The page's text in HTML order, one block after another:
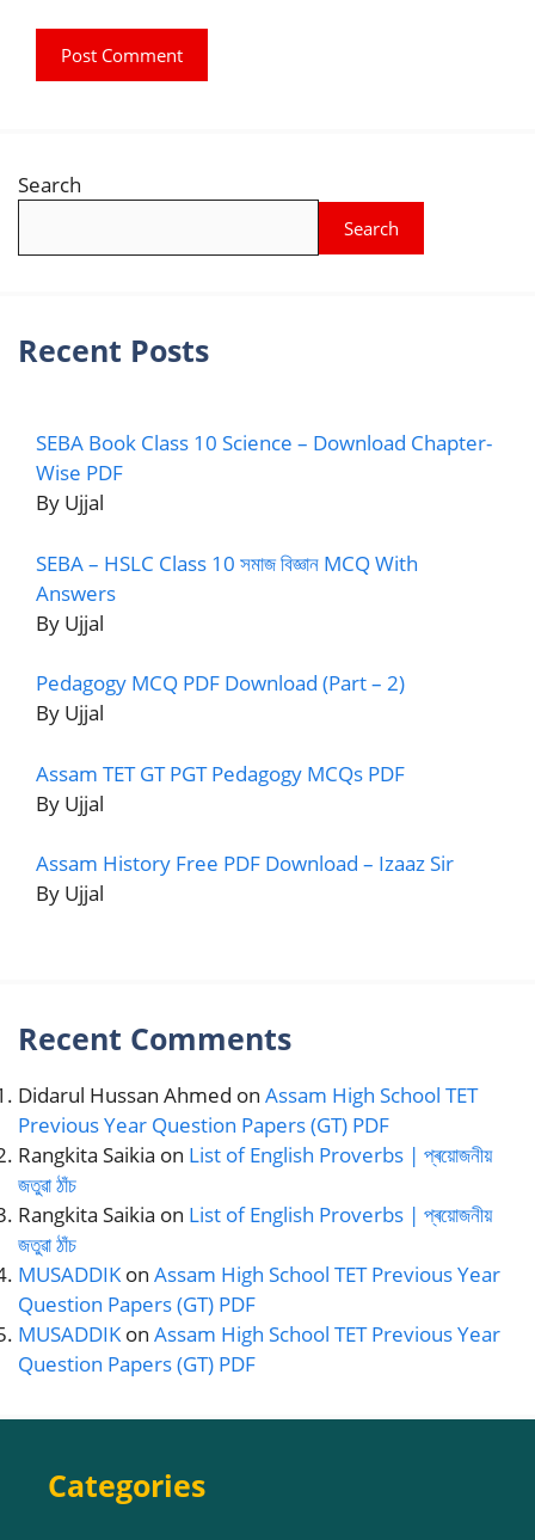
Search
Search
Recent Posts
SEBA Book Class 10 Science – Download Chapter-
Wise PDF
By Ujjal
SEBA – HSLC Class 10 সমাজ বিজ্ঞান MCQ With
Answers
By Ujjal
Pedagogy MCQ PDF Download (Part – 2)
By Ujjal
Assam TET GT PGT Pedagogy MCQs PDF
By Ujjal
Assam History Free PDF Download – Izaaz Sir
By Ujjal
Recent Comments
Didarul Hussan Ahmed on Assam High School TET
Previous Year Question Papers (GT) PDF
Rangkita Saikia on List of English Proverbs | প্ৰয়োজনীয়
জতুৱা ঠাঁচ
Rangkita Saikia on List of English Proverbs | প্ৰয়োজনীয়
জতুৱা ঠাঁচ
MUSADDIKon Assam High School TET Previous Year
Question Papers (GT) PDF
MUSADDIKon Assam High School TET Previous Year
Question Papers (GT) PDF
Categories